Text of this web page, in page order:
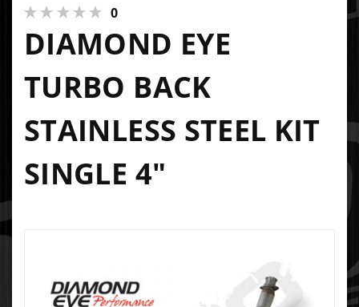
0
DIAMOND EYE
TURBO BACK
STAINLESS STEEL KIT
SINGLE 4"